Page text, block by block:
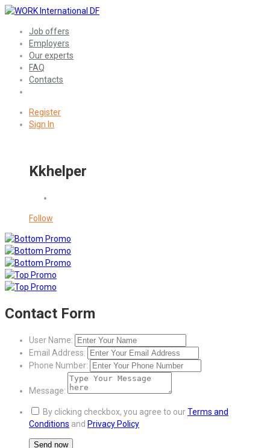
Job offers
Employers
Our experts
FAQ
Contacts
Register
Sign In
Kkhelper
Follow
Contact Form
User Name:
Email Address:
Phone Number:
Message:
By clicking checkbox, you agree to ourTerms and
Conditions and Privacy Policy